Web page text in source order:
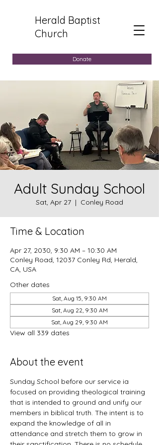
Herald Baptist
Church
Donate
Adult Sunday School
Sat, Apr 27
  |
Conley Road
Time & Location
Apr 27, 2030, 9:30 AM – 10:30 AM
Conley Road, 12037 Conley Rd, Herald,
CA, USA
Other dates
Sat, Aug 15, 9:30 AM
Sat, Aug 22, 9:30 AM
Sat, Aug 29, 9:30 AM
View all 339 dates
About the event
Sunday School before our service ia
focused on providing theological training
that is intended to ground and unify our
members in biblical truth. The intent is to
expand the knowledge of all in
attendance and stretch them to grow in